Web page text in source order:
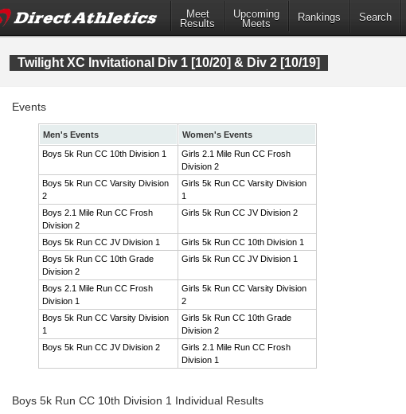
Meet
Results
Upcoming
Meets
Rankings Search
Twilight XC Invitational Div 1 [10/20] & Div 2 [10/19]
Events
Men's Events
Women's Events
Boys 5k Run CC 10th Division 1
Girls 2.1 Mile Run CC Frosh
Division 2
Boys 5k Run CC Varsity Division
2
Girls 5k Run CC Varsity Division
1
Boys 2.1 Mile Run CC Frosh
Division 2
Girls 5k Run CC JV Division 2
Boys 5k Run CC JV Division 1
Girls 5k Run CC 10th Division 1
Boys 5k Run CC 10th Grade
Division 2
Girls 5k Run CC JV Division 1
Boys 2.1 Mile Run CC Frosh
Division 1
Girls 5k Run CC Varsity Division
2
Boys 5k Run CC Varsity Division
1
Girls 5k Run CC 10th Grade
Division 2
Boys 5k Run CC JV Division 2
Girls 2.1 Mile Run CC Frosh
Division 1
Boys 5k Run CC 10th Division 1 Individual Results